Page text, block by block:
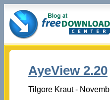
AyeView 2.20
Tilgore Kraut -